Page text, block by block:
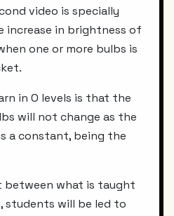
video is specially
increase in brightness of
one or more bulbs is
in O levels is that the
will not change as the
a constant, being the
between what is taught
students will be led to